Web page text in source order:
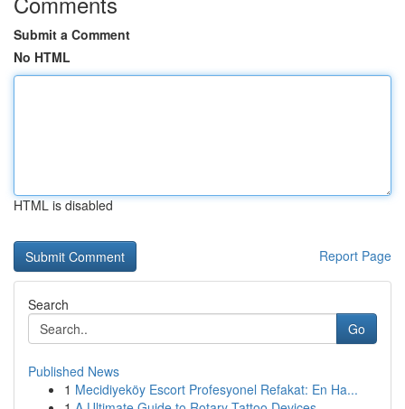
Submit a Comment
No HTML
HTML is disabled
Report Page
Search
Go
Published News
1 Mecidiyeköy Escort Profesyonel Refakat: En Ha...